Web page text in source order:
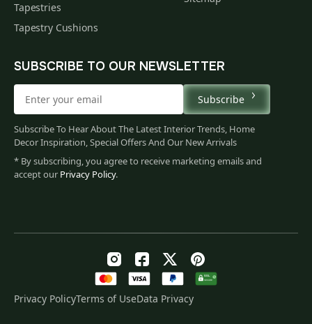
Tapestries
Tapestry Cushions
SUBSCRIBE TO OUR NEWSLETTER
Subscribe
Subscribe To Hear About The Latest Interior Trends, Home
Decor Inspiration, Special Offers And Our New Arrivals
* By subscribing, you agree to receive marketing emails and
accept our Privacy Policy.
Privacy PolicyTerms of UseData Privacy